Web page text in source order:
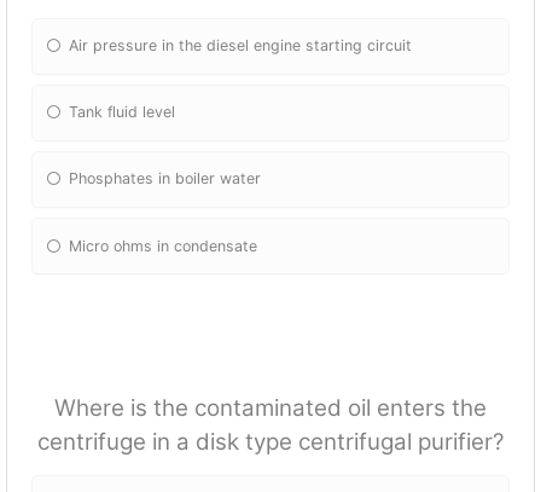
Air pressure in the diesel engine starting circuit
Tank fluid level
Phosphates in boiler water
Micro ohms in condensate
Where is the contaminated oil enters the
centrifuge in a disk type centrifugal purifier?